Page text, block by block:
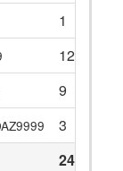
1
125
9
3
24